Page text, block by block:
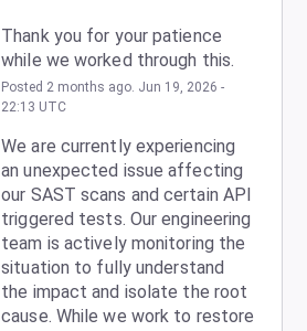
Thank you for your patience
while we worked through this.
Posted 2 months ago. Jun 19 2026 -
22:13 UTC
We are currently experiencing
an unexpected issue affecting
our SAST scans and certain API
triggered tests. Our engineering
team is actively monitoring the
situation to fully understand
the impact and isolate the root
cause. While we work to restore